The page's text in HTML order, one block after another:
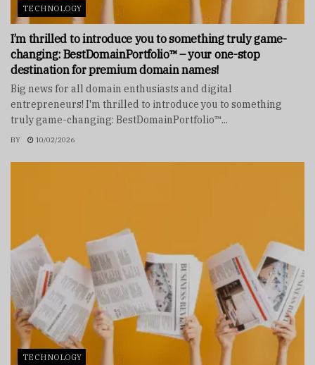
TECHNOLOGY
I’m thrilled to introduce you to something truly game-
changing: BestDomainPortfolio™ – your one-stop
destination for premium domain names!
Big news for all domain enthusiasts and digital
entrepreneurs! I'm thrilled to introduce you to something
truly game-changing: BestDomainPortfolio™...
BY 10/02/2026
TECHNOLOGY